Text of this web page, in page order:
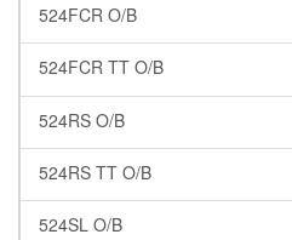
524FCR O/B
524FCR TT O/B
524RS O/B
524RS TT O/B
524SL O/B